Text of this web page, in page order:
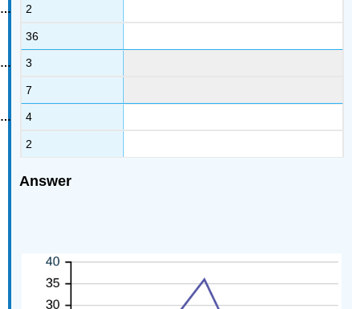
2
36
3
7
4
2
Answer